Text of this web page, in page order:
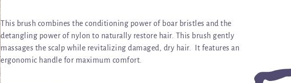
This brush combines the conditioning power of boar bristles and the
detangling power of nylon to naturally restore hair. This brush gently
massages the scalp while revitalizing damaged, dry hair. It features an
ergonomic handle for maximum comfort.